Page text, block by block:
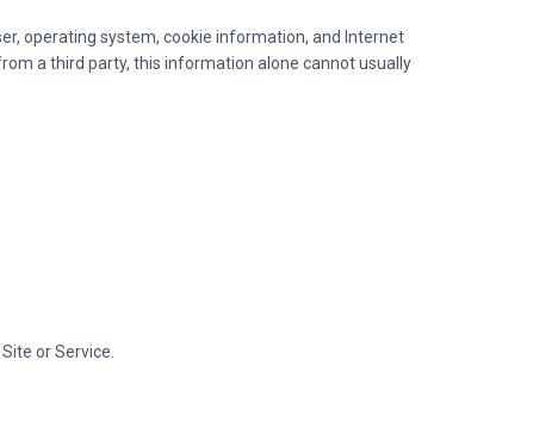
operating system, cookie information, and Internet
a third party, this information alone cannot usually
or Service.